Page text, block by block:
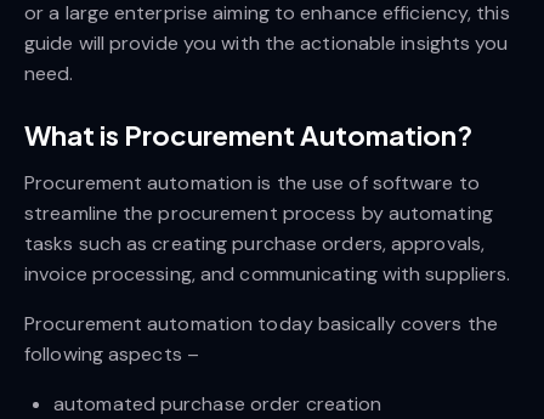
or a large enterprise aiming to enhance efficiency, this
guide will provide you with the actionable insights you
need.
What is Procurement Automation?
Procurement automation is the use of software to
streamline the procurement process by automating
tasks such as creating purchase orders, approvals,
invoice processing, and communicating with suppliers.
Procurement automation today basically covers the
following aspects –
automated purchase order creation